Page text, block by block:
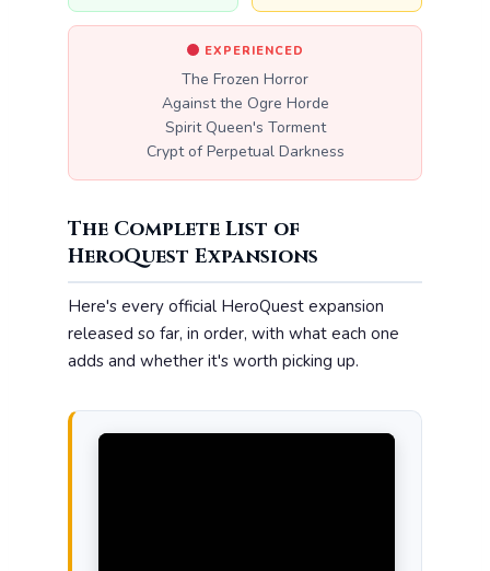
EXPERIENCED
The Frozen Horror
Against the Ogre Horde
Spirit Queen's Torment
Crypt of Perpetual Darkness
The Complete List of
HeroQuest Expansions
Here's every official HeroQuest expansion
released so far, in order, with what each one
adds and whether it's worth picking up.